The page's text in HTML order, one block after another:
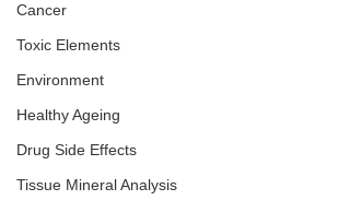
Cancer
Toxic Elements
Environment
Healthy Ageing
Drug Side Effects
Tissue Mineral Analysis